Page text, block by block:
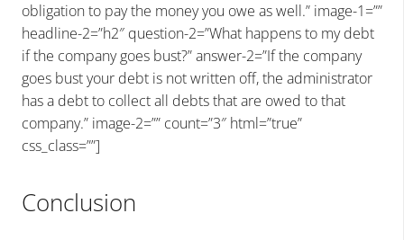
obligation to pay the money you owe as well.” image-1=””
headline-2=”h2″ question-2=”What happens to my debt
if the company goes bust?” answer-2=”If the company
goes bust your debt is not written off, the administrator
has a debt to collect all debts that are owed to that
company.” image-2=”” count=”3″ html=”true”
css_class=””]
Conclusion